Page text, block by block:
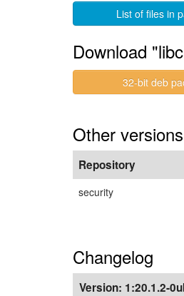
List of files in
Download
32-bit deb
Other
Repository
security
Changelog
Version: 1:20.1.2-